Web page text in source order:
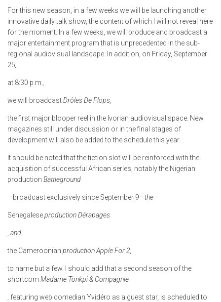
For this new season, in a few weeks we will be launching another
innovative daily talk show, the content of which I will not reveal here
for the moment. In a few weeks, we will produce and broadcast a
major entertainment program that is unprecedented in the sub-
regional audiovisual landscape. In addition, on Friday, September
25
at 8:30 p.m.
we will broadcastDrôles De Flops,
the first major blooper reel in the Ivorian audiovisual space. New
magazines still under discussion or in the final stages of
development will also be added to the schedule this year.
It should be noted that the fiction slot will be reinforced with the
acquisition of successful African series, notably the Nigerian
production Battleground
—broadcast exclusively since September 9—the
Senegaleseproduction Dérapages
and
the Cameroonian production Apple For 2,
to name but a few. I should add that a second season of the
shortcom Madame Tonkpi & Compagnie
, featuring web comedian Yvidéro as a guest star, is scheduled to